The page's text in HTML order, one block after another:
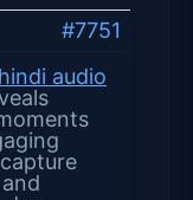
#7751
audio